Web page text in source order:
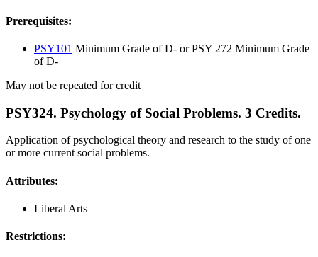
Prerequisites:
PSY101 Minimum Grade of D- or PSY 272 Minimum Grade
of D-
May not be repeated for credit
PSY324. Psychology of Social Problems. 3 Credits.
Application of psychological theory and research to the study of one
or more current social problems.
Attributes:
Liberal Arts
Restrictions: